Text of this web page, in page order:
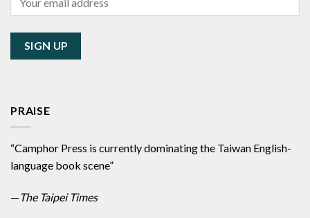
PRAISE
“Camphor Press is currently dominating the Taiwan English-
language book scene”
—The Taipei Times